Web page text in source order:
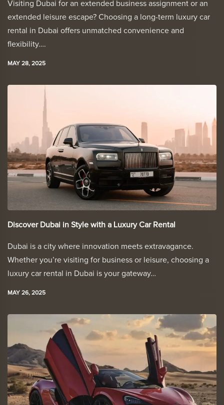
Visiting Dubai for an extended business assignment or an
extended leisure escape? Choosing a long-term luxury car
rental in Dubai offers unmatched convenience and
flexibility….
MAY 28, 2025
Discover Dubai in Style with a Luxury Car Rental
Dubai is a city where innovation meets extravagance.
Whether you’re visiting for business or leisure, choosing a
luxury car rental in Dubai is your gateway…
MAY 26, 2025